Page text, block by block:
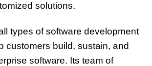
solutions.
types of software development
customers build, sustain, and
software. Its team of